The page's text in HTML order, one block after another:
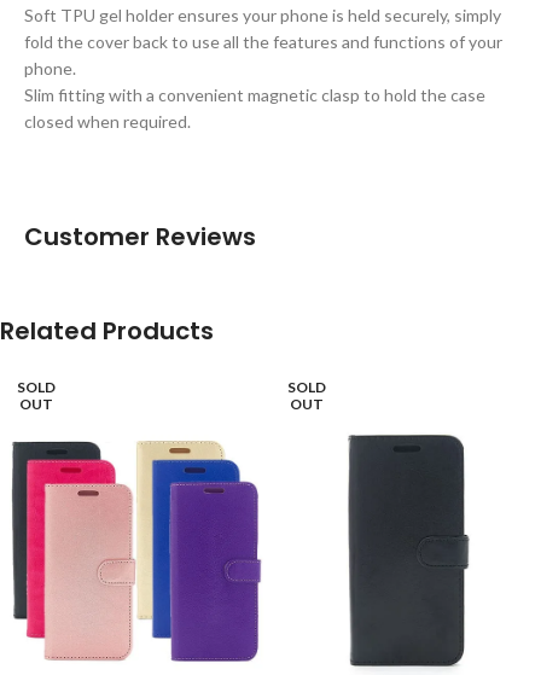
Soft TPU gel holder ensures your phone is held securely, simply
fold the cover back to use all the features and functions of your
phone.
Slim fitting with a convenient magnetic clasp to hold the case
closed when required.
Customer Reviews
Related Products
SOLD
OUT
SOLD
OUT